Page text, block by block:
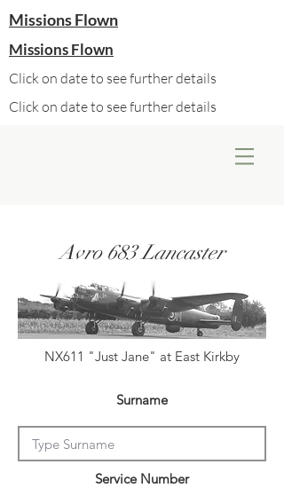
Missions Flown
Missions Flown
Click on date to see further details
Click on date to see further details
Avro 683 Lancaster
NX611 "Just Jane" at East Kirkby
Surname
Service Number